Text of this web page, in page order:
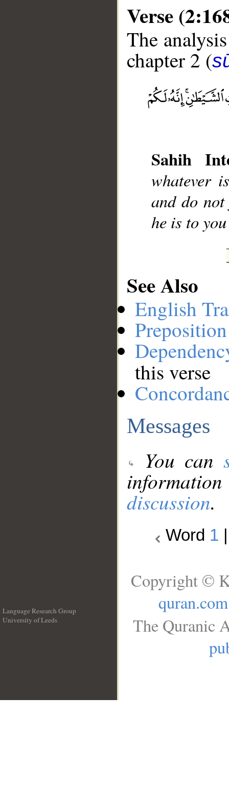
Verse
The
chapter 2 (
Sahih
whatever
and do
he is to
See Also
English
this verse
Messages
You can
discussion.
Word 1
Language Research Group
University of Leeds
Copyright ©
quran.com
The Quranic